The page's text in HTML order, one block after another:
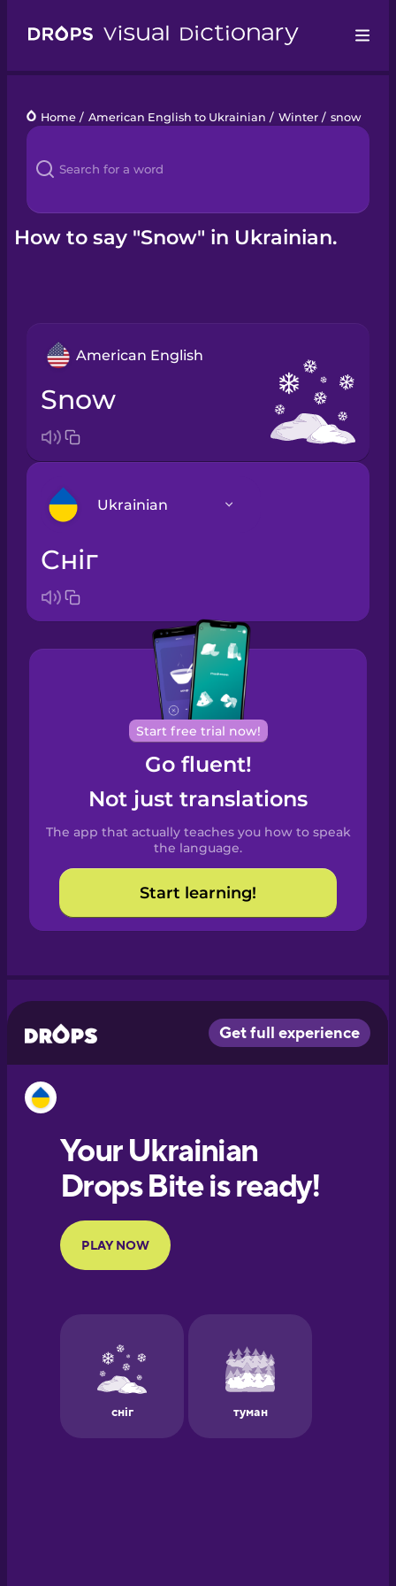
Languages
Blog
Kahoot!
Home / American English to Ukrainian / Winter / snow
How to say "Snow" in Ukrainian.
American English
snow
Ukrainian
Bosnian
Brazilian
Portuguese
Cantonese
Chinese
Spanish
Catalan
Croatian
European
Portuguese
Finnish
Galician
German
сніг
Start free trial now!
Go fluent!
Not just translations
The app that actually teaches you how to speak
the language.
Start learning!